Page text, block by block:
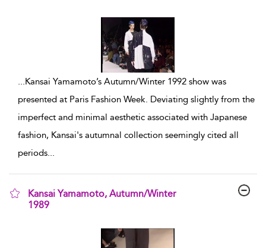
...Kansai Yamamoto’s Autumn/Winter 1992 show was
presented at Paris Fashion Week. Deviating slightly from the
imperfect and minimal aesthetic associated with Japanese
fashion, Kansai's autumnal collection seemingly cited all
periods...
Kansai Yamamoto, Autumn/Winter
1989